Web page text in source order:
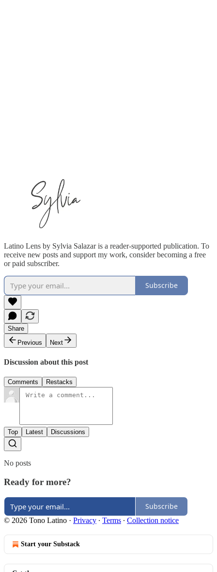
Latino Lens by Sylvia Salazar is a reader-supported publication. To
receive new posts and support my work, consider becoming a free
or paid subscriber.
Subscribe
Share
Previous
Next
Discussion about this post
Comments Restacks
Top Latest Discussions
No posts
Ready for more?
Subscribe
© 2026 Tono Latino · Privacy ∙ Terms ∙ Collection notice
Start your Substack